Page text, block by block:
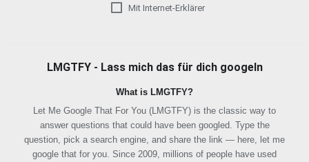
Mit Internet-Erklärer
LMGTFY - Lass mich das für dich googeln
What is LMGTFY?
Let Me Google That For You (LMGTFY) is the classic way to
answer questions that could have been googled. Type the
question, pick a search engine, and share the link — here, let me
google that for you. Since 2009, millions of people have used